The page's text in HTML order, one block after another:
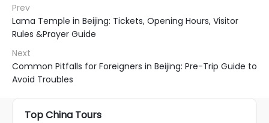
Prev
Lama Temple in Beijing: Tickets, Opening Hours, Visitor
Rules &Prayer Guide
Next
Common Pitfalls for Foreigners in Beijing: Pre-Trip Guide to
Avoid Troubles
Top China Tours